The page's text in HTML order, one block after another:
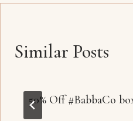
Similar Posts
50% Off #BabbaCo